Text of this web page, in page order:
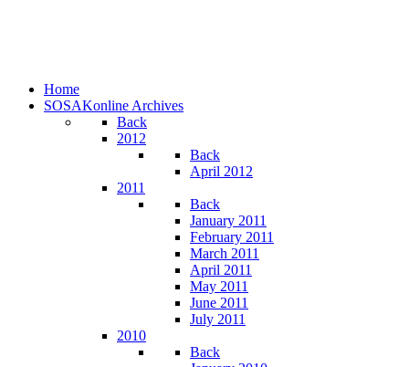
Home
SOSAKonline Archives
Back
2012
Back
April 2012
2011
Back
January 2011
February 2011
March 2011
April 2011
May 2011
June 2011
July 2011
2010
Back